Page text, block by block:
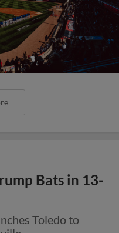
Bats in 13-
Toledo to